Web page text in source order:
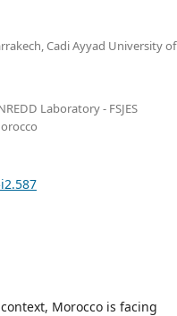
Cadi Ayyad University of
Laboratory - FSJES
Morocco is facing